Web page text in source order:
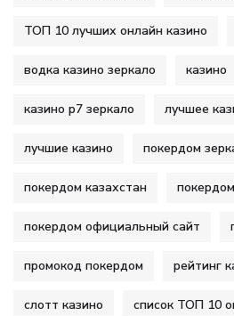
ТОП 10 лучших онлайн казино
водка казино зеркало казино
казино р7 зеркало лучшее
лучшие казино покердом
покердом казахстан
покердом официальный сайт
промокод покердом рейтинг
слотт казино список ТОП 10